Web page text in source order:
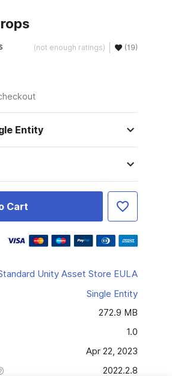
(not enough ratings) (19)
Entity
Cart
Unity Asset Store EULA
Single Entity
272.9 MB
1.0
Apr 22, 2023
2022.2.8